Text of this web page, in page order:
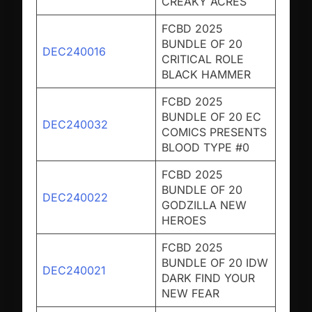
DEC240016
FCBD 2025
BUNDLE OF 20
CRITICAL ROLE
BLACK HAMMER
DEC240032
FCBD 2025
BUNDLE OF 20 EC
COMICS PRESENTS
BLOOD TYPE #0
DEC240022
FCBD 2025
BUNDLE OF 20
GODZILLA NEW
HEROES
DEC240021
FCBD 2025
BUNDLE OF 20 IDW
DARK FIND YOUR
NEW FEAR